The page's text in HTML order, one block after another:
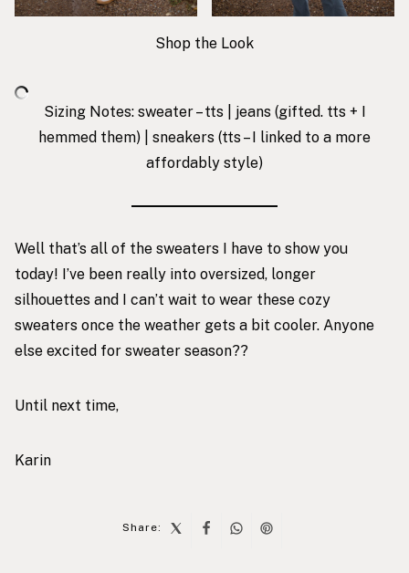
Shop the Look
Sizing Notes: sweater – tts | jeans (gifted. tts + I
hemmed them) | sneakers (tts – I linked to a more
affordably style)
Well that’s all of the sweaters I have to show you
today! I’ve been really into oversized, longer
silhouettes and I can’t wait to wear these cozy
sweaters once the weather gets a bit cooler. Anyone
else excited for sweater season??
Until next time,
Karin
Share: